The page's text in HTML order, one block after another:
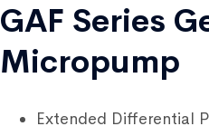
GAF Series
Micropump
Extended Differential